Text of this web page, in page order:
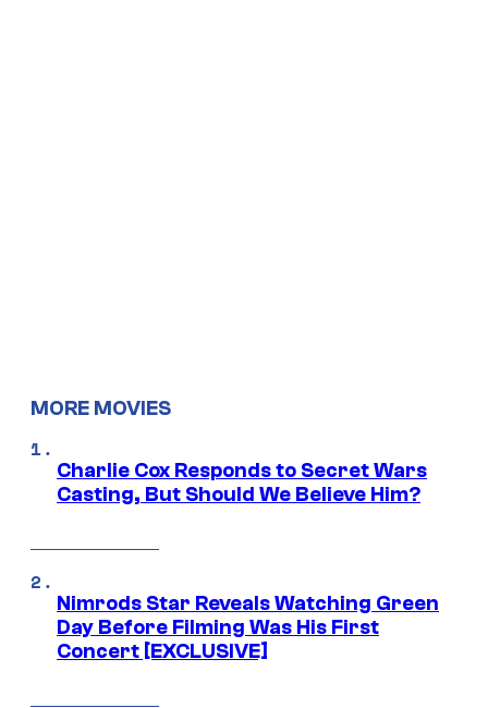
MORE MOVIES
Charlie Cox Responds to Secret Wars
Casting, But Should We Believe Him?
Nimrods Star Reveals Watching Green
Day Before Filming Was His First
Concert [EXCLUSIVE]